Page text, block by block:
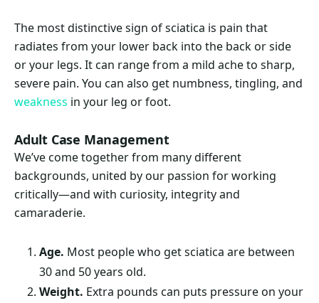
The most distinctive sign of sciatica is pain that
radiates from your lower back into the back or side
or your legs. It can range from a mild ache to sharp,
severe pain. You can also get numbness, tingling, and
weakness in your leg or foot.
Adult Case Management
We’ve come together from many different
backgrounds, united by our passion for working
critically—and with curiosity, integrity and
camaraderie.
Age. Most people who get sciatica are between
30 and 50 years old.
Weight. Extra pounds can puts pressure on your